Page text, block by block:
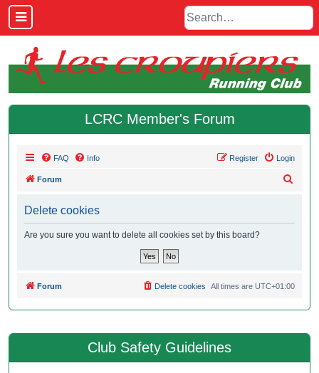
LCRC Member's Forum
FAQ Info Login
Register
Forum
Delete cookies
Are you sure you want to delete all cookies set by this board?
Forum All times are UTC+01:00
Delete cookies
Club Safety Guidelines